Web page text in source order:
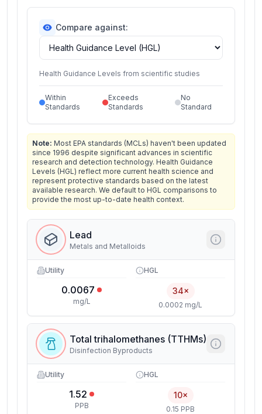
Compare against:
Health Guidance Levels from scientific studies
Within
Standards
Exceeds
Standards
No
Standard
Note: Most EPA standards (MCLs) haven't been updated
since 1996 despite significant advances in scientific
research and detection technology. Health Guidance
Levels (HGL) reflect more current health science and
represent protective standards based on the latest
available research. We default to HGL comparisons to
provide the most up-to-date health context.
Lead
Metals and Metalloids
Utility
0.0067
mg/L
HGL
34×
0.0002 mg/L
Total trihalomethanes (TTHMs)
Disinfection Byproducts
Utility
1.52
PPB
HGL
10×
0.15 PPB